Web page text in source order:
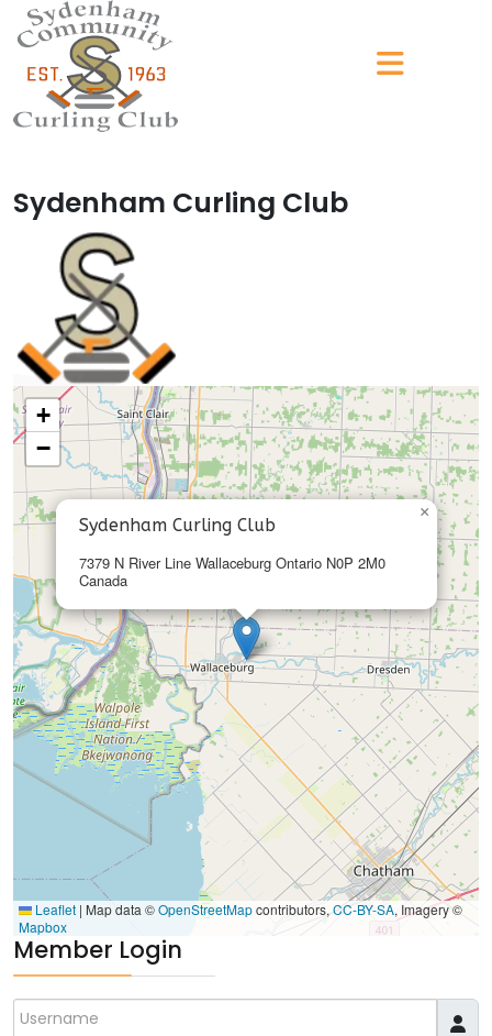
Sydenham Curling Club
Sydenham Curling Club
7379 N River Line Wallaceburg Ontario N0P 2M0
Canada
×
+
−
Leaflet | Map data ©OpenStreetMapcontributors,CC-BY-SA, Imagery ©
Mapbox
Member Login
Username